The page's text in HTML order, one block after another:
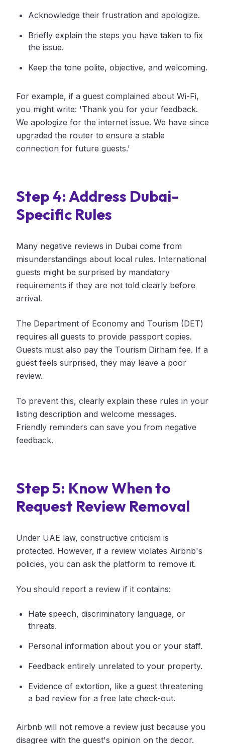
Acknowledge their frustration and apologize.
Briefly explain the steps you have taken to fix
the issue.
Keep the tone polite, objective, and welcoming.
For example, if a guest complained about Wi-Fi,
you might write: 'Thank you for your feedback.
We apologize for the internet issue. We have since
upgraded the router to ensure a stable
connection for future guests.'
Step 4: Address Dubai-
Specific Rules
Many negative reviews in Dubai come from
misunderstandings about local rules. International
guests might be surprised by mandatory
requirements if they are not told clearly before
arrival.
The Department of Economy and Tourism (DET)
requires all guests to provide passport copies.
Guests must also pay the Tourism Dirham fee. If a
guest feels surprised, they may leave a poor
review.
To prevent this, clearly explain these rules in your
listing description and welcome messages.
Friendly reminders can save you from negative
feedback.
Step 5: Know When to
Request Review Removal
Under UAE law, constructive criticism is
protected. However, if a review violates Airbnb's
policies, you can ask the platform to remove it.
You should report a review if it contains:
Hate speech, discriminatory language, or
threats.
Personal information about you or your staff.
Feedback entirely unrelated to your property.
Evidence of extortion, like a guest threatening
a bad review for a free late check-out.
Airbnb will not remove a review just because you
disagree with the guest's opinion on the decor.